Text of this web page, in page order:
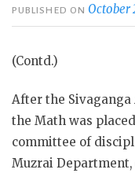
PUBLISHED ON October
(Contd.)
After the Sivaganga
the Math was
committee of
Muzrai